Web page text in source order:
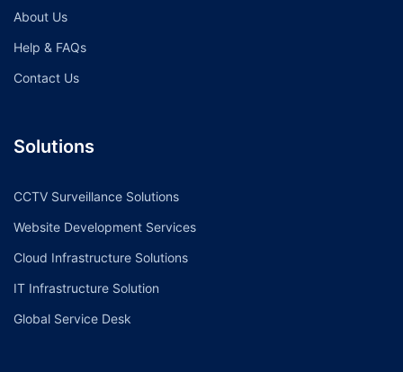
About Us
Help & FAQs
Contact Us
Solutions
CCTV Surveillance Solutions
Website Development Services
Cloud Infrastructure Solutions
IT Infrastructure Solution
Global Service Desk